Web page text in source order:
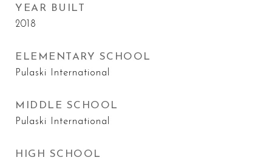
YEAR BUILT
2018
ELEMENTARY SCHOOL
Pulaski International
MIDDLE SCHOOL
Pulaski International
HIGH SCHOOL